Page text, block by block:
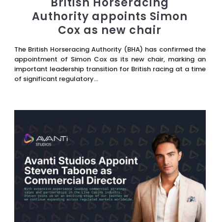
Authority appoints Simon
Cox as new chair
The British Horseracing Authority (BHA) has confirmed the
appointment of Simon Cox as its new chair, marking an
important leadership transition for British racing at a time
of significant regulatory...